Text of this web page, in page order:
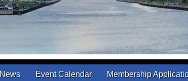
News Event Calendar Membership